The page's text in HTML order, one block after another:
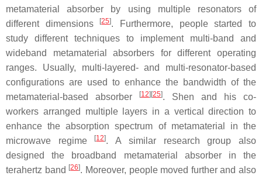
metamaterial absorber by using multiple resonators of
different dimensions
[25]. Furthermore, people started to
study different techniques to implement multi-band and
wideband metamaterial absorbers for different operating
ranges. Usually, multi-layered- and multi-resonator-based
configurations are used to enhance the bandwidth of the
metamaterial-based absorber
[12] [25]. Shen and his co-
workers arranged multiple layers in a vertical direction to
enhance the absorption spectrum of metamaterial in the
microwave regime
[12]. A similar research group also
designed the broadband metamaterial absorber in the
terahertz band [26]. Moreover, people moved further and also